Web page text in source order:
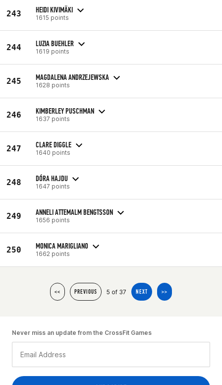
243 HEIDI KIVIMÄKI
1615 points
244 LUZIA BUEHLER
1619 points
245 MAGDALENA ANDRZEJEWSKA
1628 points
246 KIMBERLEY PUSCHMAN
1637 points
247 CLARE DIGGLE
1640 points
248 DÓRA HAJDU
1647 points
249 ANNELI ATTEMALM BENGTSSON
1656 points
250 MONICA MARIGLIANO
1662 points
<< PREVIOUS 5 of 37 NEXT >>
Never miss an update from the CrossFit Games